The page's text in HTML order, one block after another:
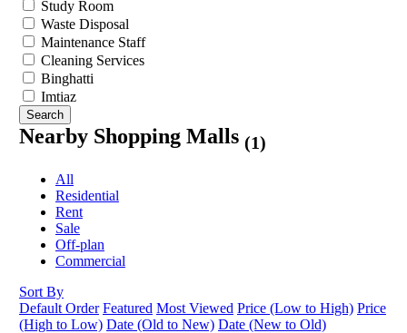
Study Room
Waste Disposal
Maintenance Staff
Cleaning Services
Binghatti
Imtiaz
Search
Nearby Shopping Malls (1)
All
Residential
Rent
Sale
Off-plan
Commercial
Sort By
Default Order Featured Most Viewed Price (Low to High) Price
(High to Low) Date (Old to New) Date (New to Old)